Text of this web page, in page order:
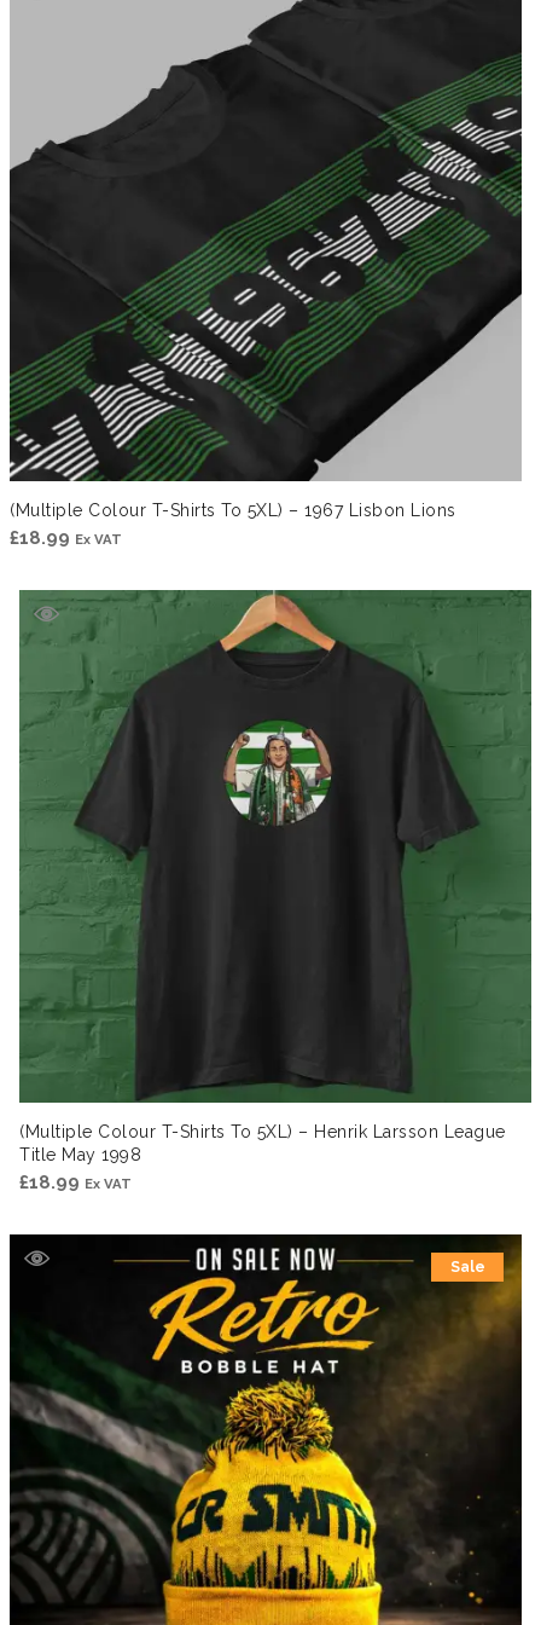
(Multiple Colour T-Shirts To 5XL) – 1967 Lisbon Lions
£18.99 Ex VAT
(Multiple Colour T-Shirts To 5XL) – Henrik Larsson League
Title May 1998
£18.99 Ex VAT
Sale